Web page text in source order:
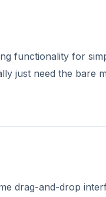
functionality for
just need the bare
drag-and-drop